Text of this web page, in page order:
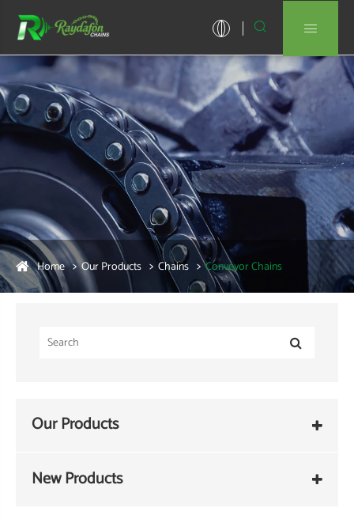
 
Home Our Products Chains Conveyor Chains
Our Products
New Products